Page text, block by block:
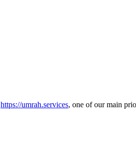
https://umrah.services, one of our main